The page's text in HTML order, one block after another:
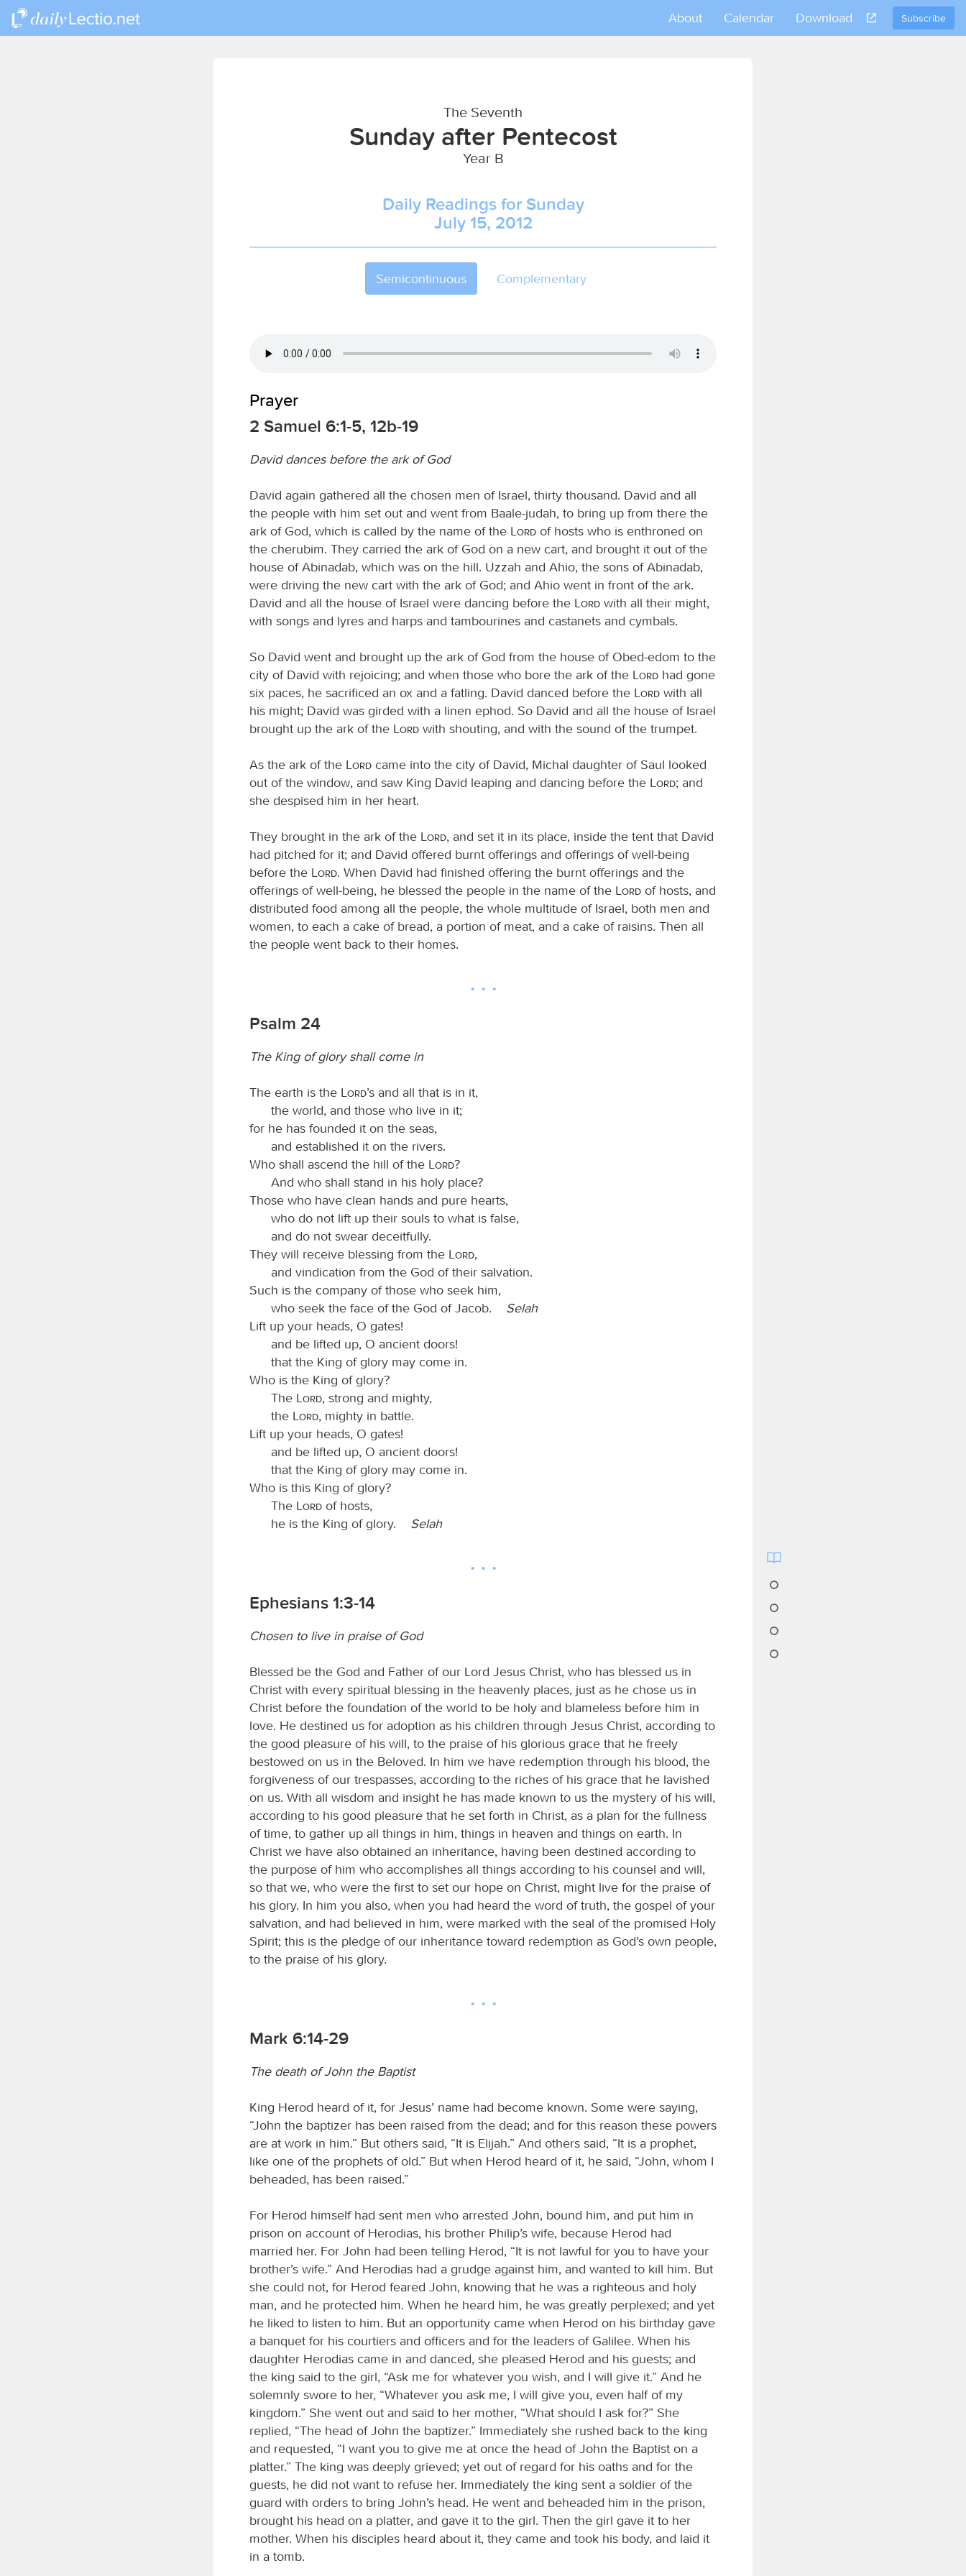
Subscribe
About Calendar Download
The Seventh
Sunday after Pentecost
Year B
Daily Readings for Sunday
July 15, 2012
Semicontinuous Complementary
Prayer
2 Samuel 6:1-5, 12b-19
David dances before the ark of God
David again gathered all the chosen men of Israel, thirty thousand. David and all
the people with him set out and went from Baale-judah, to bring up from there the
ark of God, which is called by the name of the
Lord of hosts who is enthroned on
the cherubim. They carried the ark of God on a new cart, and brought it out of the
house of Abinadab, which was on the hill. Uzzah and Ahio, the sons of Abinadab,
were driving the new cart with the ark of God; and Ahio went in front of the ark.
David and all the house of Israel were dancing before the
Lord with all their might,
with songs and lyres and harps and tambourines and castanets and cymbals.
So David went and brought up the ark of God from the house of Obed-edom to the
city of David with rejoicing; and when those who bore the ark of the
Lord had gone
six paces, he sacrificed an ox and a fatling. David danced before the
Lord with all
his might; David was girded with a linen ephod. So David and all the house of Israel
brought up the ark of the
Lord with shouting, and with the sound of the trumpet.
As the ark of the Lord came into the city of David, Michal daughter of Saul looked
out of the window, and saw King David leaping and dancing before the
Lord; and
she despised him in her heart.
They brought in the ark of the Lord, and set it in its place, inside the tent that David
had pitched for it; and David offered burnt offerings and offerings of well-being
before the
Lord. When David had finished offering the burnt offerings and the
offerings of well-being, he blessed the people in the name of the
Lord of hosts, and
distributed food among all the people, the whole multitude of Israel, both men and
women, to each a cake of bread, a portion of meat, and a cake of raisins. Then all
the people went back to their homes.
Psalm 24
The King of glory shall come in
The earth is the Lord’s and all that is in it,
the world, and those who live in it;
for he has founded it on the seas,
and established it on the rivers.
Who shall ascend the hill of the
Lord?
And who shall stand in his holy place?
Those who have clean hands and pure hearts,
who do not lift up their souls to what is false,
and do not swear deceitfully.
They will receive blessing from the
Lord,
and vindication from the God of their salvation.
Such is the company of those who seek him,
who seek the face of the God of Jacob. Selah
Lift up your heads, O gates!
and be lifted up, O ancient doors!
that the King of glory may come in.
Who is the King of glory?
The
Lord, strong and mighty,
the
Lord, mighty in battle.
Lift up your heads, O gates!
and be lifted up, O ancient doors!
that the King of glory may come in.
Who is this King of glory?
The
Lord of hosts,
he is the King of glory. Selah
Ephesians 1:3-14
Chosen to live in praise of God
Blessed be the God and Father of our Lord Jesus Christ, who has blessed us in
Christ with every spiritual blessing in the heavenly places, just as he chose us in
Christ before the foundation of the world to be holy and blameless before him in
love. He destined us for adoption as his children through Jesus Christ, according to
the good pleasure of his will, to the praise of his glorious grace that he freely
bestowed on us in the Beloved. In him we have redemption through his blood, the
forgiveness of our trespasses, according to the riches of his grace that he lavished
on us. With all wisdom and insight he has made known to us the mystery of his will,
according to his good pleasure that he set forth in Christ, as a plan for the fullness
of time, to gather up all things in him, things in heaven and things on earth. In
Christ we have also obtained an inheritance, having been destined according to
the purpose of him who accomplishes all things according to his counsel and will,
so that we, who were the first to set our hope on Christ, might live for the praise of
his glory. In him you also, when you had heard the word of truth, the gospel of your
salvation, and had believed in him, were marked with the seal of the promised Holy
Spirit; this is the pledge of our inheritance toward redemption as God’s own people,
to the praise of his glory.
Mark 6:14-29
The death of John the Baptist
King Herod heard of it, for Jesus’ name had become known. Some were saying,
“John the baptizer has been raised from the dead; and for this reason these powers
are at work in him.” But others said, “It is Elijah.” And others said, “It is a prophet,
like one of the prophets of old.” But when Herod heard of it, he said, “John, whom I
beheaded, has been raised.”
For Herod himself had sent men who arrested John, bound him, and put him in
prison on account of Herodias, his brother Philip’s wife, because Herod had
married her. For John had been telling Herod, “It is not lawful for you to have your
brother’s wife.” And Herodias had a grudge against him, and wanted to kill him. But
she could not, for Herod feared John, knowing that he was a righteous and holy
man, and he protected him. When he heard him, he was greatly perplexed; and yet
he liked to listen to him. But an opportunity came when Herod on his birthday gave
a banquet for his courtiers and officers and for the leaders of Galilee. When his
daughter Herodias came in and danced, she pleased Herod and his guests; and
the king said to the girl, “Ask me for whatever you wish, and I will give it.” And he
solemnly swore to her, “Whatever you ask me, I will give you, even half of my
kingdom.” She went out and said to her mother, “What should I ask for?” She
replied, “The head of John the baptizer.” Immediately she rushed back to the king
and requested, “I want you to give me at once the head of John the Baptist on a
platter.” The king was deeply grieved; yet out of regard for his oaths and for the
guests, he did not want to refuse her. Immediately the king sent a soldier of the
guard with orders to bring John’s head. He went and beheaded him in the prison,
brought his head on a platter, and gave it to the girl. Then the girl gave it to her
mother. When his disciples heard about it, they came and took his body, and laid it
in a tomb.